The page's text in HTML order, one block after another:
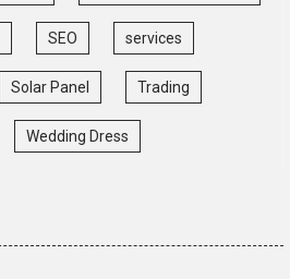
SEO services
Solar Panel Trading
Wedding Dress